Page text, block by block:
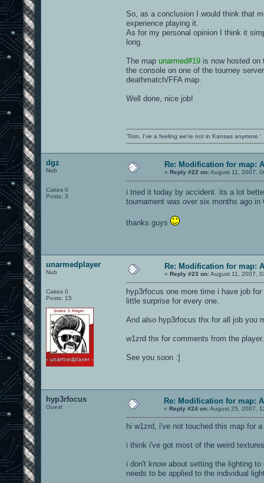
So, as a conclusion I would think that
experience playing it.
As for my personal opinion I think it
long.
The map unarmed#19 is now hosted
the console on one of the tourney
deathmatch/FFA map.
Well done, nice job!
'Toto, I've a feeling we're not in Kansas anymore.'
dgz
Nub
Cakes 0
Posts: 3
Re: Modification for map:
« Reply #22 on:August 11, 2007,
i tried it today by accident. its a lot
tournament was over six months ago
thanks guys
unarmedplayer
Nub
Cakes 0
Posts: 15
Re: Modification for map:
« Reply #23 on:August 11, 2007,
hyp3rfocus one more time i have job
little surprise for every one.
And also hyp3rfocus thx for all job you
w1zrd thx for comments from the player.
See you soon :]
hyp3rfocus
Guest
Re: Modification for map:
« Reply #24 on:August 25, 2007,
hi w1zrd, i've not touched this map for
i think i've got most of the weird
i don't know about setting the lighting
needs to be applied to the individual